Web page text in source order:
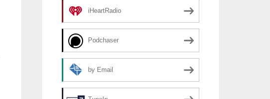
iHeartRadio
Podchaser
by Email